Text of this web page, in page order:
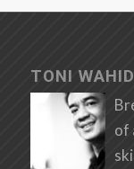
TONI WAHID
of